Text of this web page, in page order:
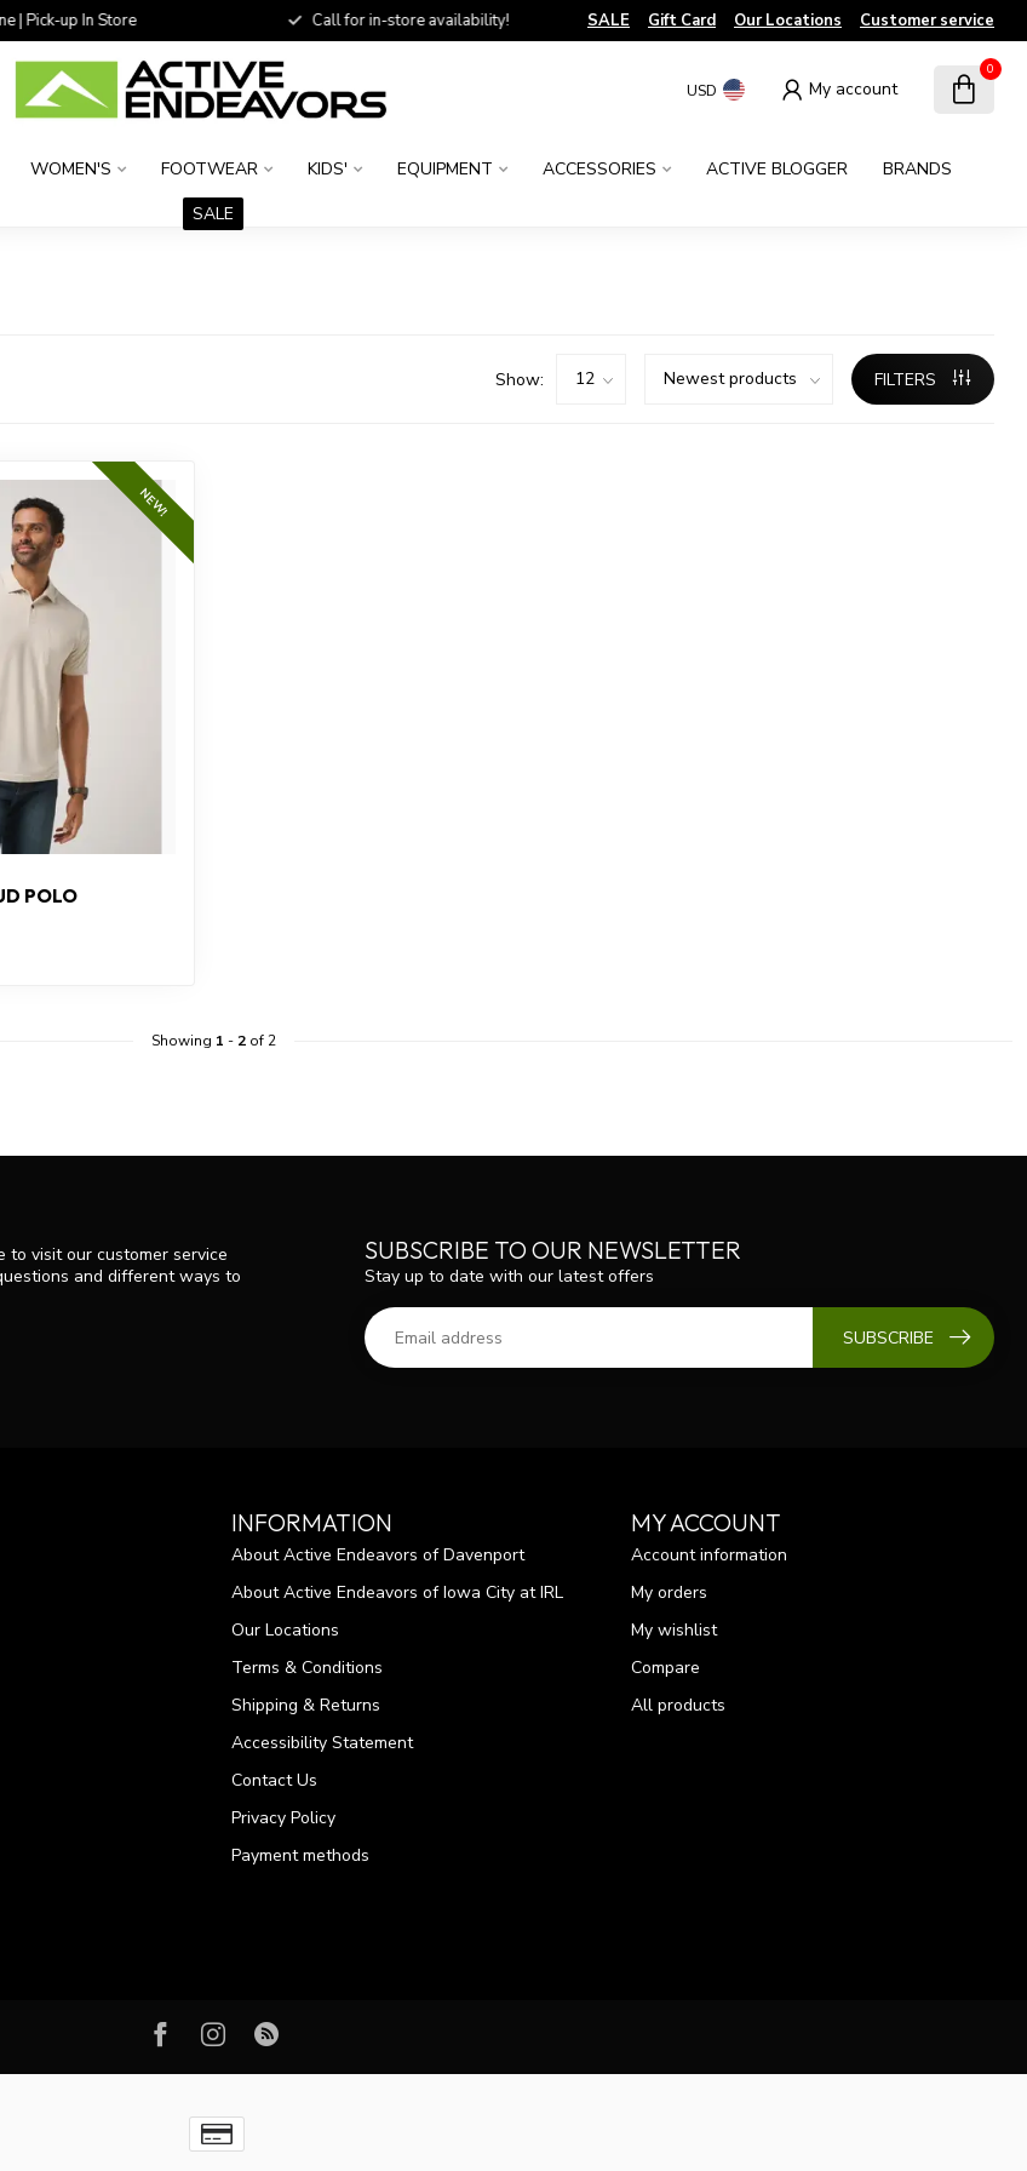
Pick-up In Store Call for in-store availability! SALE Gift Card Our Locations Customer service
USD My account
0
WOMEN'S FOOTWEAR KIDS' EQUIPMENT ACCESSORIES ACTIVE BLOGGER
BRANDS
SALE
Show: FILTERS
NEW!
POLO
Showing 1 - 2of 2
to visit our customer service
and different ways to
SUBSCRIBE TO OUR NEWSLETTER
Stay up to date with our latest offers
SUBSCRIBE
INFORMATION
About Active Endeavors of Davenport
About Active Endeavors of Iowa City at IRL
Our Locations
Terms & Conditions
Shipping & Returns
Accessibility Statement
Contact Us
Privacy Policy
Payment methods
MY ACCOUNT
Account information
My orders
My wishlist
Compare
All products